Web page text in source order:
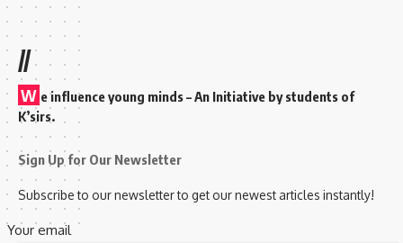
//
W e influence young minds – An Initiative by students of
K’sirs.
Sign Up for Our Newsletter
Subscribe to our newsletter to get our newest articles instantly!
Your email